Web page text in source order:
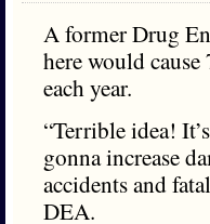
A former Drug
here would
each year.
“Terrible idea!
gonna increase
accidents and
DEA.